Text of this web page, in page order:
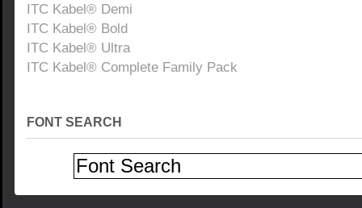
ITC Kabel® Demi
ITC Kabel® Bold
ITC Kabel® Ultra
ITC Kabel® Complete Family Pack
FONT SEARCH